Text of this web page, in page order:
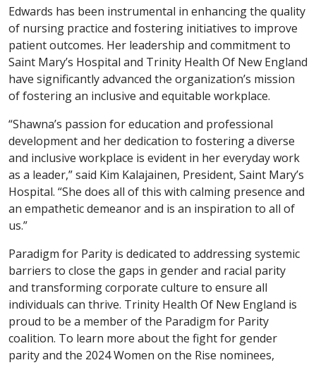
Edwards has been instrumental in enhancing the quality
of nursing practice and fostering initiatives to improve
patient outcomes. Her leadership and commitment to
Saint Mary’s Hospital and Trinity Health Of New England
have significantly advanced the organization’s mission
of fostering an inclusive and equitable workplace.
“Shawna’s passion for education and professional
development and her dedication to fostering a diverse
and inclusive workplace is evident in her everyday work
as a leader,” said Kim Kalajainen, President, Saint Mary’s
Hospital. “She does all of this with calming presence and
an empathetic demeanor and is an inspiration to all of
us.”
Paradigm for Parity is dedicated to addressing systemic
barriers to close the gaps in gender and racial parity
and transforming corporate culture to ensure all
individuals can thrive. Trinity Health Of New England is
proud to be a member of the Paradigm for Parity
coalition. To learn more about the fight for gender
parity and the 2024 Women on the Rise nominees,